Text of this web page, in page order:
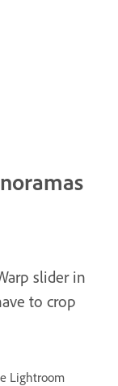
slider in
to crop
Lightroom